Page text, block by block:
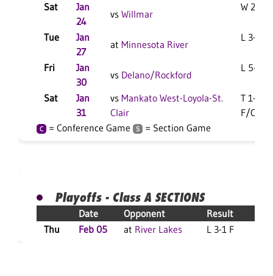
Sat
Jan
24
vs Willmar
W 2-1 F
Tue
Jan
27
at Minnesota River
L 3-2 F
Fri
Jan
30
vs Delano/Rockford
L 5-2 F
Sat
Jan
31
vs Mankato West-Loyola-St.
Clair
T 1-1
F/OT
C = Conference Game S = Section Game
Playoffs - Class A SECTIONS
Date Opponent
Result
Thu
Feb 05 at River Lakes L 3-1 F